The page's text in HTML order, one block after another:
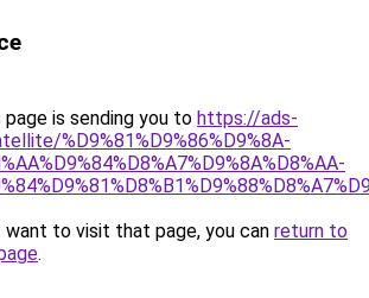
page is sending you to https://ads-
%D9%81%D9%86%D9%8A-
to visit that page, you can return to
.